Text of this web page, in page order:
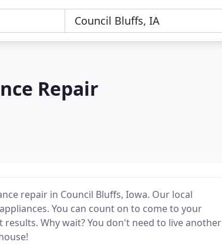
Repair
repair in Council Bluffs, Iowa. Our local
You can count on to come to your
Why wait? You don't need to live another